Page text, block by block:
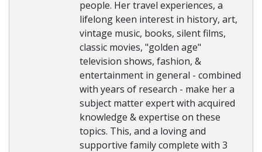
people. Her travel experiences, a
lifelong keen interest in history, art,
vintage music, books, silent films,
classic movies, "golden age"
television shows, fashion, &
entertainment in general - combined
with years of research - make her a
subject matter expert with acquired
knowledge & expertise on these
topics. This, and a loving and
supportive family complete with 3